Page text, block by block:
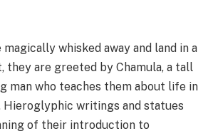
whisked away and land in a
they are greeted by Chamula, a tall
man who teaches them about life in
Hieroglyphic writings and statues
of their introduction to